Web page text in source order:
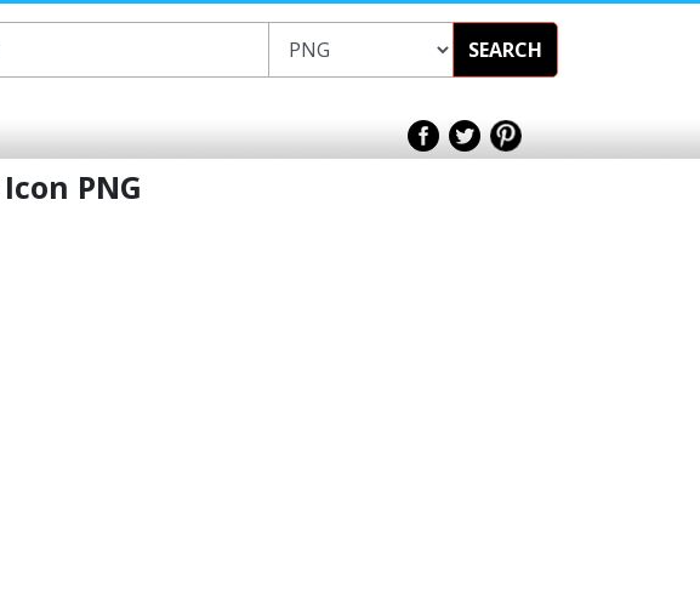
SEARCH
PNG